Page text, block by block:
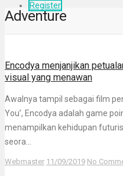
Register
Adventure
Encodya menjanjikan
visual yang menawan
Awalnya tampil sebagai film
You’, Encodya adalah game
menampilkan kehidupan
seora...
Webmaster 11/09/2019 No